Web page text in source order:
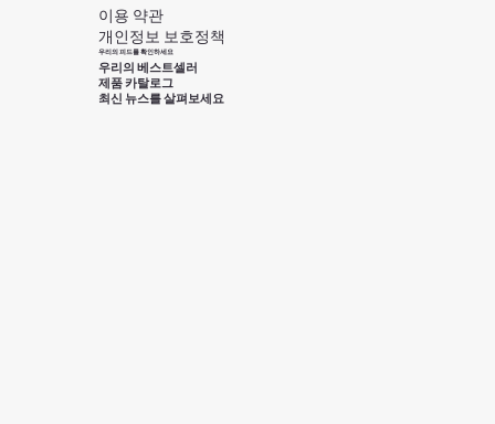
이용 약관
개인정보 보호정책
우리의 피드를 확인하세요
우리의 베스트셀러
제품 카탈로그
최신 뉴스를 살펴보세요